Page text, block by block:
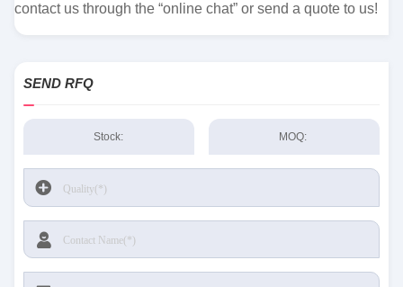
contact us through the “online chat” or send a quote to us!
SEND RFQ
Stock: MOQ: